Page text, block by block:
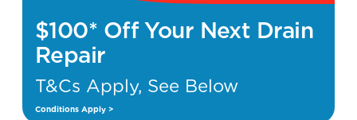
$100* Off Your Next Drain
Repair
T&Cs Apply, See Below
Conditions Apply >